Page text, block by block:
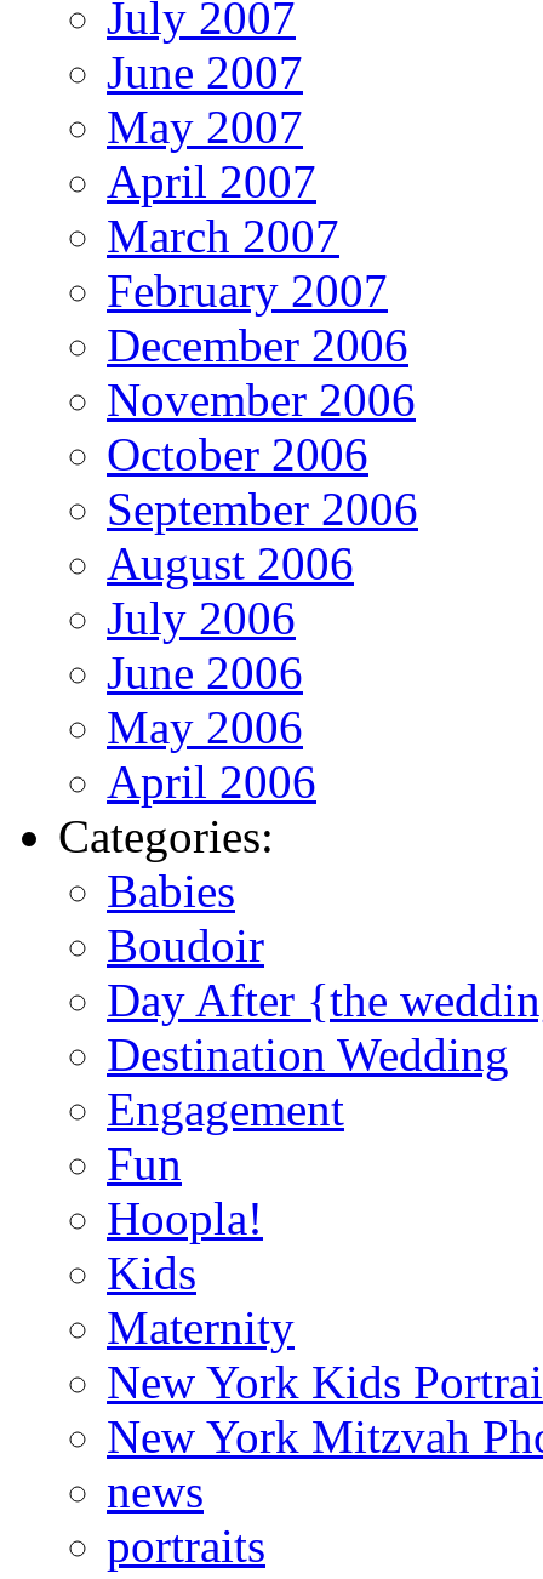
July 2007
June 2007
May 2007
April 2007
March 2007
February 2007
December 2006
November 2006
October 2006
September 2006
August 2006
July 2006
June 2006
May 2006
April 2006
Categories:
Babies
Boudoir
Day After {the
Destination Wedding
Engagement
Fun
Hoopla!
Kids
Maternity
New York Kids
New York Mitzvah
news
portraits